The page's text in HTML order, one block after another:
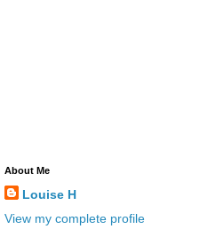
About Me
Louise H
View my complete profile